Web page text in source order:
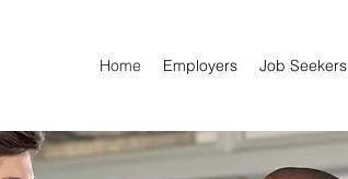
Home Employers Job Seekers